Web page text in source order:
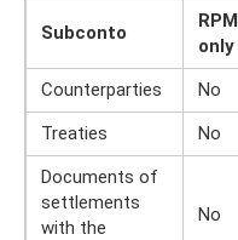
Subconto
RPM
only
Counterparties
No
Treaties
No
Documents of
settlements
with the
No